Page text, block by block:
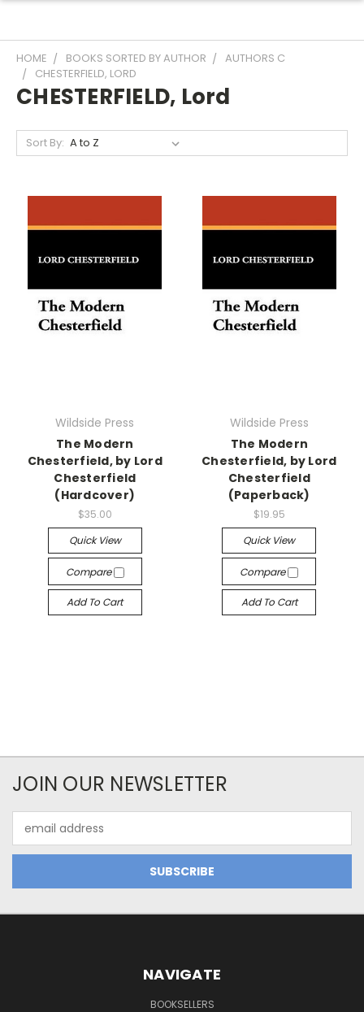
HOME BOOKS SORTED BY AUTHOR
AUTHORS C
CHESTERFIELD, LORD
CHESTERFIELD, Lord
Sort By:
Wildside Press
The Modern
Chesterfield, by Lord
Chesterfield
(Hardcover)
$35.00
Quick View
Compare
Add To Cart
Wildside Press
The Modern
Chesterfield, by Lord
Chesterfield
(Paperback)
$19.95
Quick View
Compare
Add To Cart
JOIN OUR NEWSLETTER
Address
NAVIGATE
BOOKSELLERS